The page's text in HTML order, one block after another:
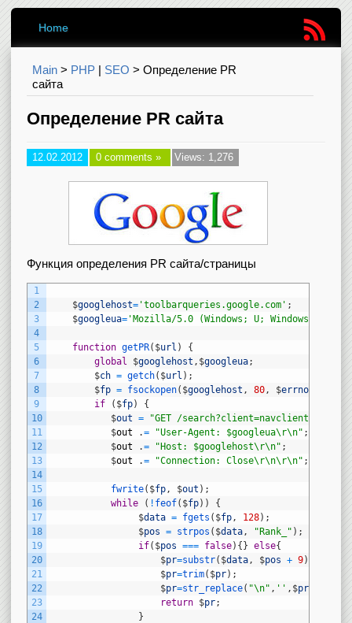
Home
Main> PHP| SEO > Определение PR
сайта
Определение PR сайта
12.02.2012 0 comments » Views: 1,276
Функция определения PR сайта/страницы
1
2
3
4
5
6
7
8
9
10
11
12
13
14
15
16
17
18
19
20
21
22
23
24
$googlehost='toolbarqueries.google.com' ;
$googleua='Mozilla/5.0 (Windows; U; Windows NT
function getPR( $url )
{
global
$googlehost , $googleua;
$ch = getch( $url ) ;
$fp = fsockopen( $googlehost , 80, $errno,
if
( $fp)
{
$out =
"GET /search?client=navclient-
$out .= "User-Agent: $googleua\r\n" ;
$out .= "Host: $googlehost\r\n" ;
$out .= "Connection: Close\r\n\r\n" ;
fwrite( $fp, $out ) ;
while
( ! feof( $fp) )
{
$data = fgets ( $fp, 128) ;
$pos = strpos ( $data, "Rank_" ) ;
if( $pos === false) {} else{
$pr=substr( $data, $pos + 9)
$pr=trim( $pr) ;
$pr=str_replace( "\n" , '' , $pr)
return
$pr;
}